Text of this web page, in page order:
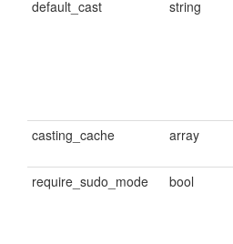
default_cast string
casting_cache array
require_sudo_mode bool